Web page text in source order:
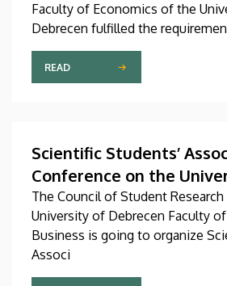
Faculty of Economics of the
Debrecen fulfilled the
and received their diplomas on
Ceremonial Courtyard of the
Building. At the ceremonial
master’s degree program.
READ
Scientific Students’
Conference on the
Debrecen Faculty of
Business (2022/2023. I.
The Council of Student
University of Debrecen Faculty
Business is going to organize
Associ